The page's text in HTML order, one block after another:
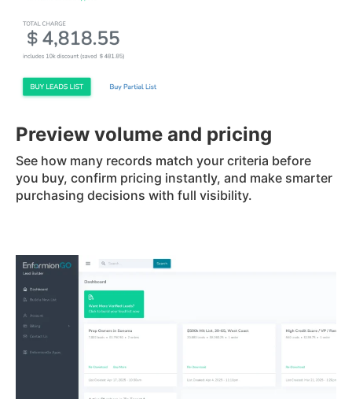
Preview volume and pricing
See how many records match your criteria before
you buy, confirm pricing instantly, and make smarter
purchasing decisions with full visibility.